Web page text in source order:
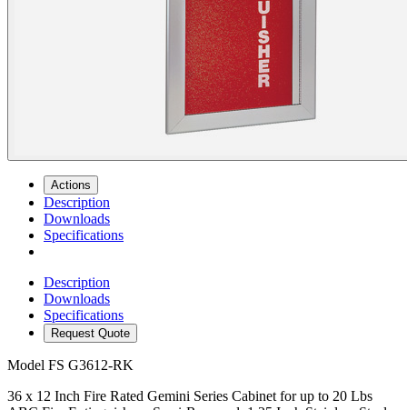
Actions
Description
Downloads
Specifications
Description
Downloads
Specifications
Request Quote
Model FS G3612-RK
36 x 12 Inch Fire Rated Gemini Series Cabinet for up to 20 Lbs